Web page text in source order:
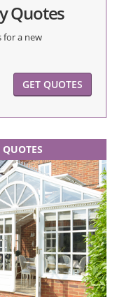
Quotes
for a new
GET QUOTES